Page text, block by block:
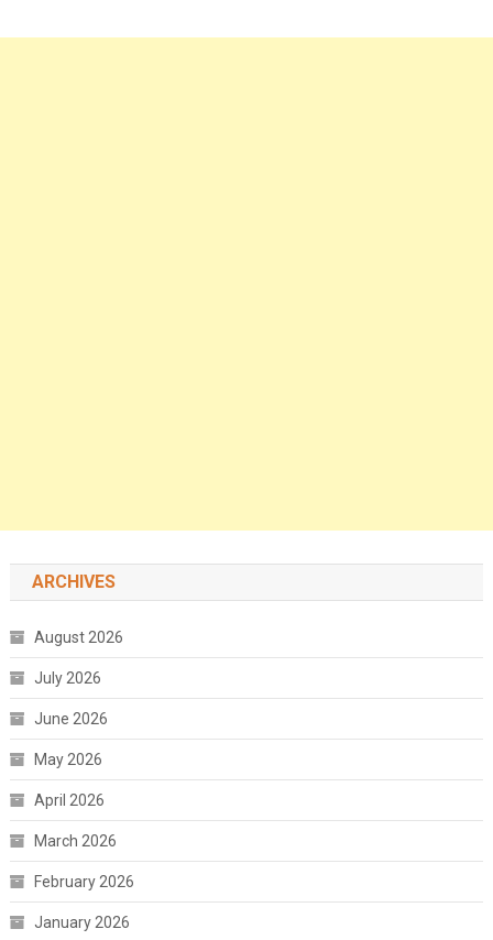
ARCHIVES
August 2026
July 2026
June 2026
May 2026
April 2026
March 2026
February 2026
January 2026